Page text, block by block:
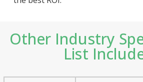
Other Industry
List